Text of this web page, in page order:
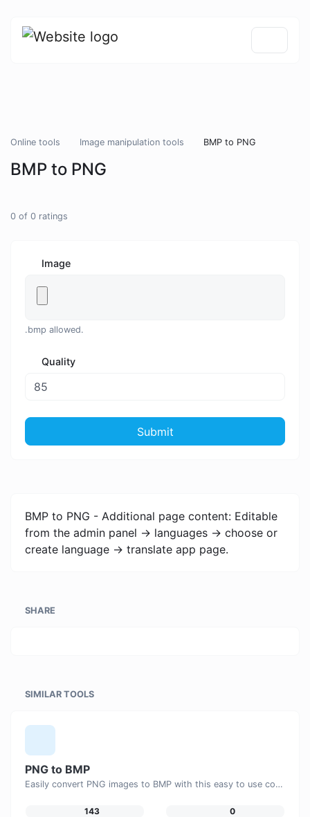
Online tools Image manipulation tools BMP to PNG
BMP to PNG
0 of 0 ratings
Image
.bmp allowed.
Quality
Submit
BMP to PNG - Additional page content: Editable
from the admin panel -> languages -> choose or
create language -> translate app page.
SHARE
SIMILAR TOOLS
PNG to BMP
Easily convert PNG images to BMP with this easy to use convertor.
143 0